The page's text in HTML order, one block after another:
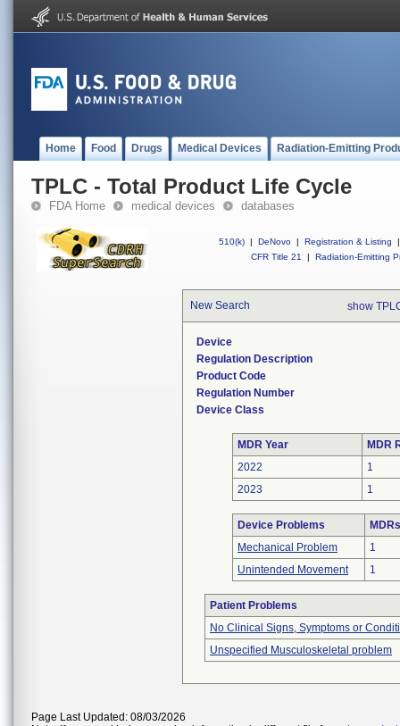
Home Food Drugs Medical Devices Radiation-Emitting
TPLC - Total Product Life Cycle
FDA Home medical devices databases
510(k) | DeNovo | Registration & Listing
|
CFR Title 21
| Radiation-Emitting
New Search show
Device
Regulation Description
Product Code
Regulation Number
Device Class
MDR Year
MDR
2022
1
2023
1
Device Problems
Mechanical Problem
1
Unintended Movement
1
Patient Problems
No Clinical Signs, Symptoms or
Unspecified Musculoskeletal problem
Page Last Updated: 08/03/2026